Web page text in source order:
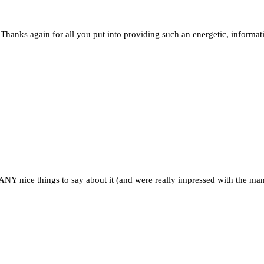
again for all you put into providing such an energetic,
nice things to say about it (and were really impressed with the